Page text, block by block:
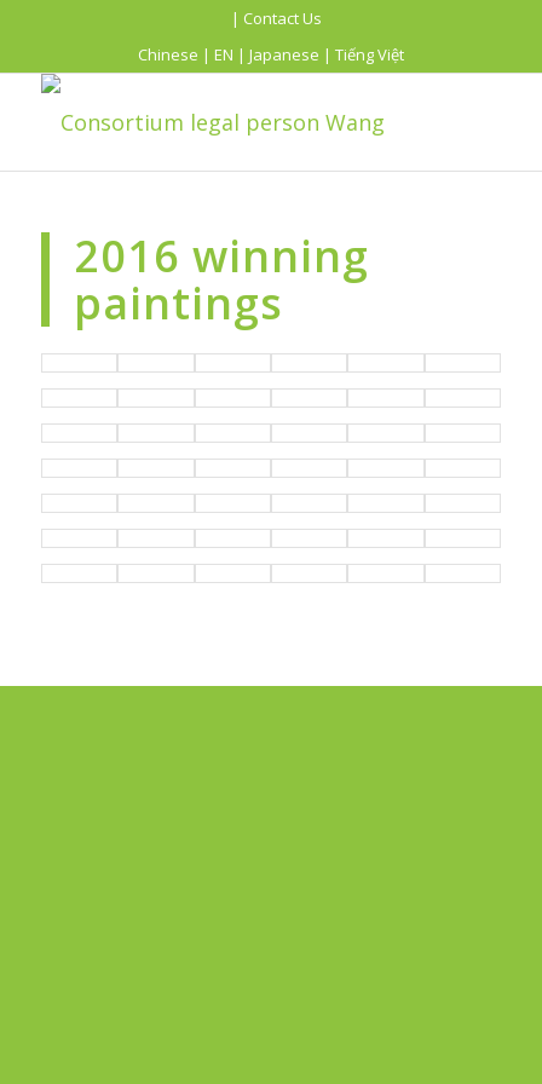
| Contact Us
Chinese | EN | Japanese | Tiếng Việt
2016 winning
paintings